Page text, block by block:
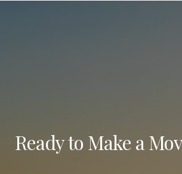
Ready to Make a